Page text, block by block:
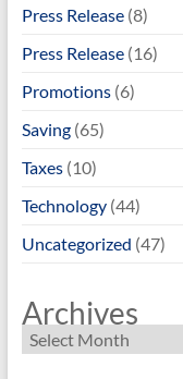
Press Release(8)
Press Release(16)
Promotions(6)
Saving(65)
Taxes(10)
Technology(44)
Uncategorized (47)
Archives